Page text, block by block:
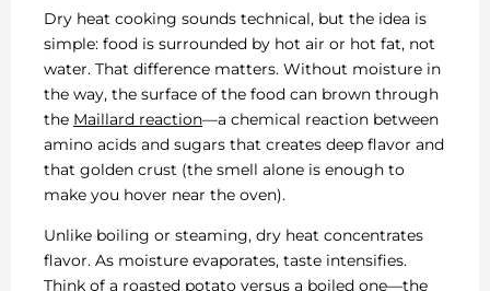
Dry heat cooking sounds technical, but the idea is
simple: food is surrounded by hot air or hot fat, not
water. That difference matters. Without moisture in
the way, the surface of the food can brown through
the Maillard reaction—a chemical reaction between
amino acids and sugars that creates deep flavor and
that golden crust (the smell alone is enough to
make you hover near the oven).
Unlike boiling or steaming, dry heat concentrates
flavor. As moisture evaporates, taste intensifies.
Think of a roasted potato versus a boiled one—the